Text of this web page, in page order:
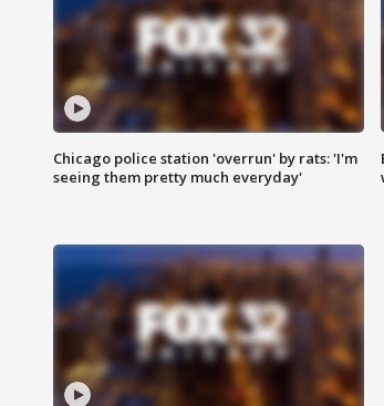
Chicago police station 'overrun' by rats: 'I'm
seeing them pretty much everyday'